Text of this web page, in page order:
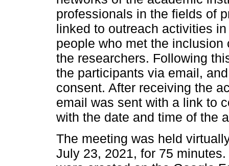
professionals in the fields of
linked to outreach activities
people who met the
the researchers. Following
the participants via email,
consent. After receiving the
email was sent with a link to
with the date and time of the
The meeting was held
July 23, 2021, for 75